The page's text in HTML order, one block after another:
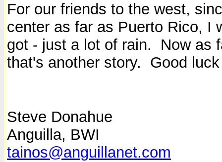
For our friends to the west,
center as far as Puerto Rico, I
got - just a lot of rain. Now as
that's another story. Good
Steve Donahue
Anguilla, BWI
tainos@anguillanet.com